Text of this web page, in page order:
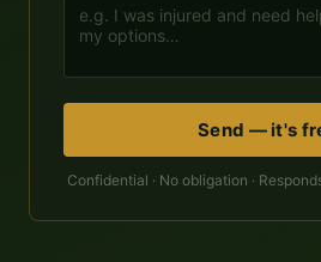
Send — it's
Confidential · No obligation ·